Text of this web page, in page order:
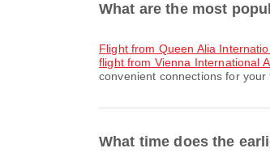
What are the most
flight from Queen Alia
flight from Vienna International
convenient connections for your
What time does the